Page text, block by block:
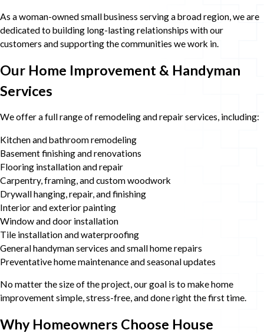
As a woman-owned small business serving a broad region, we are
dedicated to building long-lasting relationships with our
customers and supporting the communities we work in.
Our Home Improvement & Handyman
Services
We offer a full range of remodeling and repair services, including:
Kitchen and bathroom remodeling
Basement finishing and renovations
Flooring installation and repair
Carpentry, framing, and custom woodwork
Drywall hanging, repair, and finishing
Interior and exterior painting
Window and door installation
Tile installation and waterproofing
General handyman services and small home repairs
Preventative home maintenance and seasonal updates
No matter the size of the project, our goal is to make home
improvement simple, stress-free, and done right the first time.
Why Homeowners Choose House